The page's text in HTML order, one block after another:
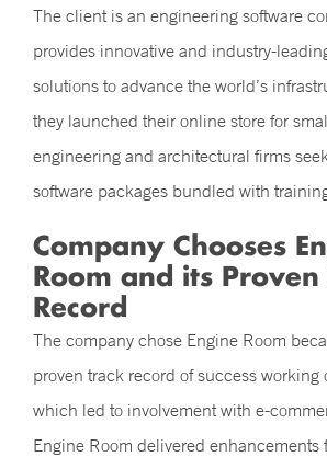
The client is an engineering software
provides innovative and industry-
solutions to advance the world’s
they launched their online store for
engineering and architectural firms
software packages bundled with
Company Chooses
Room and its Proven
Record
The company chose Engine Room
proven track record of success working
which led to involvement with e-
Engine Room delivered enhancements